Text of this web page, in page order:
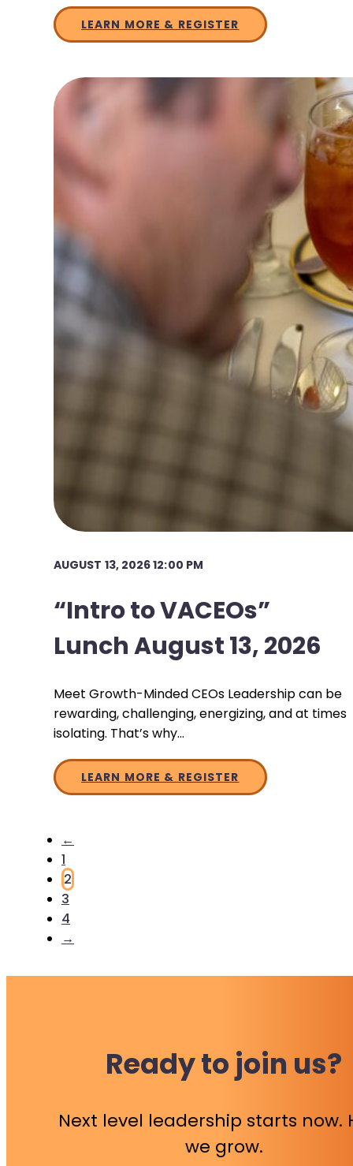
LEARN MORE & REGISTER
AUGUST 13, 2026 12:00 PM
“Intro to VACEOs”
Lunch August 13, 2026
Meet Growth-Minded CEOs Leadership can be
rewarding, challenging, energizing, and at times
isolating. That’s why…
LEARN MORE & REGISTER
←
1
2
3
4
→
Ready to join us?
Next level leadership starts now.
we grow.